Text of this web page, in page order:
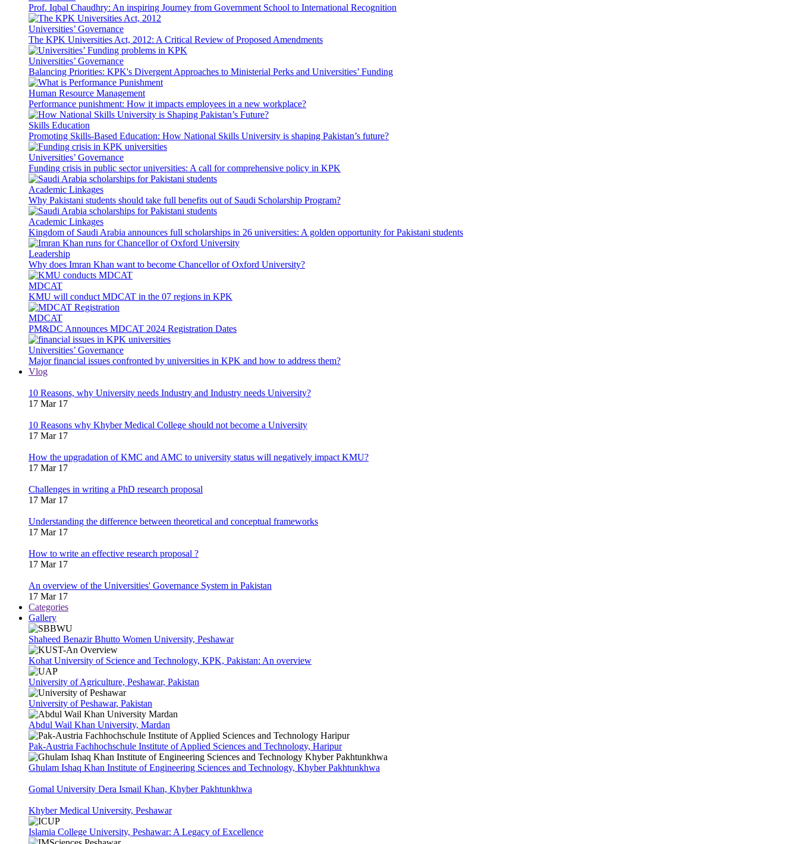
Prof. Iqbal Chaudhry: An inspiring Journey from Government School to International Recognition
Universities’ Governance
The KPK Universities Act, 2012: A Critical Review of Proposed Amendments
Universities’ Governance
Balancing Priorities: KPK's Divergent Approaches to Ministerial Perks and Universities’ Funding
Human Resource Management
Performance punishment: How it impacts employees in a new workplace?
Skills Education
Promoting Skills-Based Education: How National Skills University is shaping Pakistan’s future?
Universities’ Governance
Funding crisis in public sector universities: A call for comprehensive policy in KPK
Academic Linkages
Why Pakistani students should take full benefits out of Saudi Scholarship Program?
Academic Linkages
Kingdom of Saudi Arabia announces full scholarships in 26 universities: A golden opportunity for Pakistani students
Leadership
Why does Imran Khan want to become Chancellor of Oxford University?
MDCAT
KMU will conduct MDCAT in the 07 regions in KPK
MDCAT
PM&DC Announces MDCAT 2024 Registration Dates
Universities’ Governance
Major financial issues confronted by universities in KPK and how to address them?
Vlog
10 Reasons, why University needs Industry and Industry needs University?
17 Mar 17
10 Reasons why Khyber Medical College should not become a University
17 Mar 17
How the upgradation of KMC and AMC to university status will negatively impact KMU?
17 Mar 17
Challenges in writing a PhD research proposal
17 Mar 17
Understanding the difference between theoretical and conceptual frameworks
17 Mar 17
How to write an effective research proposal ?
17 Mar 17
An overview of the Universities' Governance System in Pakistan
17 Mar 17
Categories
Gallery
Shaheed Benazir Bhutto Women University, Peshawar
Kohat University of Science and Technology, KPK, Pakistan: An overview
University of Agriculture, Peshawar, Pakistan
University of Peshawar, Pakistan
Abdul Wail Khan University, Mardan
Pak-Austria Fachhochschule Institute of Applied Sciences and Technology, Haripur
Ghulam Ishaq Khan Institute of Engineering Sciences and Technology, Khyber Pakhtunkhwa
Gomal University Dera Ismail Khan, Khyber Pakhtunkhwa
Khyber Medical University, Peshawar
Islamia College University, Peshawar: A Legacy of Excellence